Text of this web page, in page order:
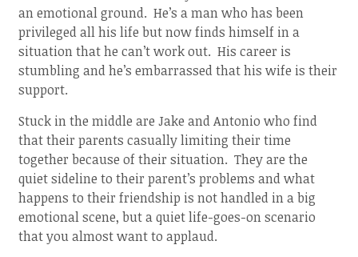
an emotional ground. He’s a man who has been
privileged all his life but now finds himself in a
situation that he can’t work out. His career is
stumbling and he’s embarrassed that his wife is their
support.
Stuck in the middle are Jake and Antonio who find
that their parents casually limiting their time
together because of their situation. They are the
quiet sideline to their parent’s problems and what
happens to their friendship is not handled in a big
emotional scene, but a quiet life-goes-on scenario
that you almost want to applaud.